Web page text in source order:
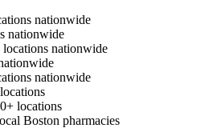
nationwide
nationwide
locations nationwide
nationwide
locations
Boston pharmacies